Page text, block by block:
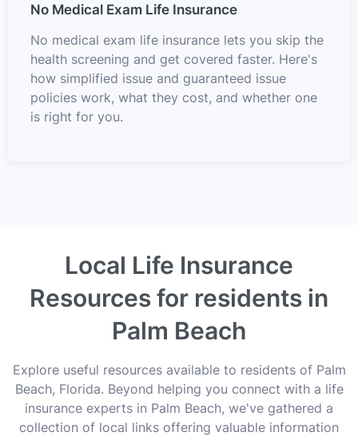
No Medical Exam Life Insurance
No medical exam life insurance lets you skip the
health screening and get covered faster. Here's
how simplified issue and guaranteed issue
policies work, what they cost, and whether one
is right for you.
Local Life Insurance
Resources for residents in
Palm Beach
Explore useful resources available to residents of Palm
Beach, Florida. Beyond helping you connect with a life
insurance experts in Palm Beach, we've gathered a
collection of local links offering valuable information